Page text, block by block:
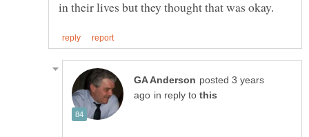
posted 3 years
in reply to